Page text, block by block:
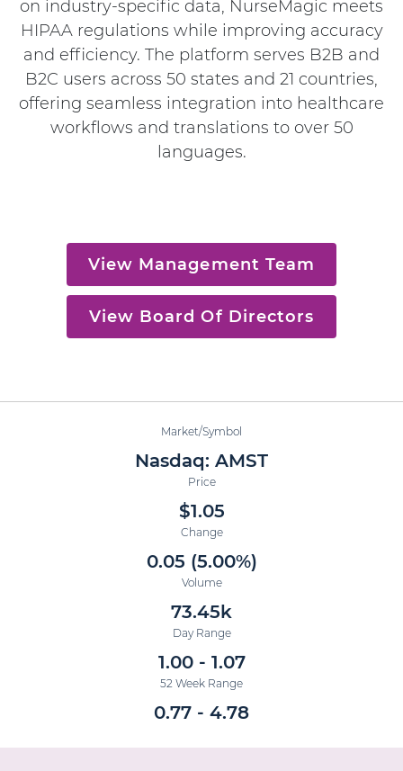
on industry-specific data, NurseMagic meets
HIPAA regulations while improving accuracy
and efficiency. The platform serves B2B and
B2C users across 50 states and 21 countries,
offering seamless integration into healthcare
workflows and translations to over 50
languages.
View Management Team
View Board Of Directors
Market/Symbol
Nasdaq: AMST
Price
$1.05
Change
0.05 (5.00%)
Volume
73.45k
Day Range
1.00- 1.07
52 Week Range
0.77 - 4.78